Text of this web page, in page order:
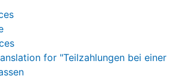
for "Teilzahlungen bei einer